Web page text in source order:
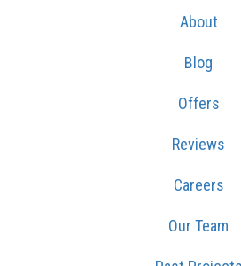
About
Blog
Offers
Reviews
Careers
Our Team